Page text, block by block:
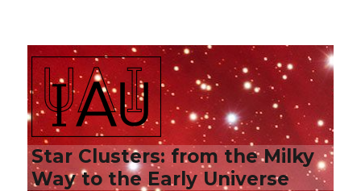
Star Clusters: from the Milky
Way to the Early Universe